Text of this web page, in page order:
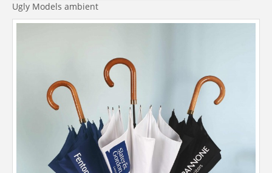
Ugly Models ambient